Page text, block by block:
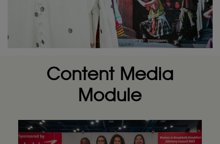
Content Media
Module